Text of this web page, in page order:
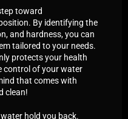
toward
By identifying the
and hardness, you can
tailored to your needs.
protects your health
control of your water
that comes with
clean!
hold you back.